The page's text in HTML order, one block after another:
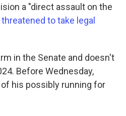
a "direct assault on the
threatened to take legal
in the Senate and doesn't
Before Wednesday,
his possibly running for